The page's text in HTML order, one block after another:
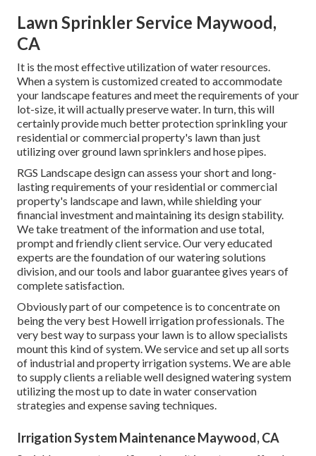
Lawn Sprinkler Service Maywood,
CA
It is the most effective utilization of water resources.
When a system is customized created to accommodate
your landscape features and meet the requirements of your
lot-size, it will actually preserve water. In turn, this will
certainly provide much better protection sprinkling your
residential or commercial property's lawn than just
utilizing over ground lawn sprinklers and hose pipes.
RGS Landscape design can assess your short and long-
lasting requirements of your residential or commercial
property's landscape and lawn, while shielding your
financial investment and maintaining its design stability.
We take treatment of the information and use total,
prompt and friendly client service. Our very educated
experts are the foundation of our watering solutions
division, and our tools and labor guarantee gives years of
complete satisfaction.
Obviously part of our competence is to concentrate on
being the very best Howell irrigation professionals. The
very best way to surpass your lawn is to allow specialists
mount this kind of system. We service and set up all sorts
of industrial and property irrigation systems. We are able
to supply clients a reliable well designed watering system
utilizing the most up to date in water conservation
strategies and expense saving techniques.
Irrigation System Maintenance Maywood, CA